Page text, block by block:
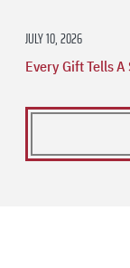
JULY 10, 2026
Every Gift Tells